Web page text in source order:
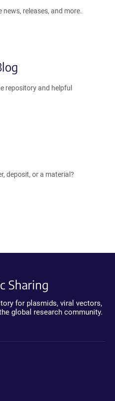
releases, and more.
repository and helpful
deposit, or a material?
Sharing
for plasmids, viral vectors,
global research community.